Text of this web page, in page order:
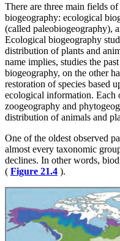
There are three main fields
biogeography: ecological
(called paleobiogeography),
Ecological biogeography
distribution of plants and
name implies, studies the
biogeography, on the other
restoration of species based
ecological information. Each
zoogeography and
distribution of animals and
One of the oldest observed
almost every taxonomic
declines. In other words,
( Figure 21.4 ).